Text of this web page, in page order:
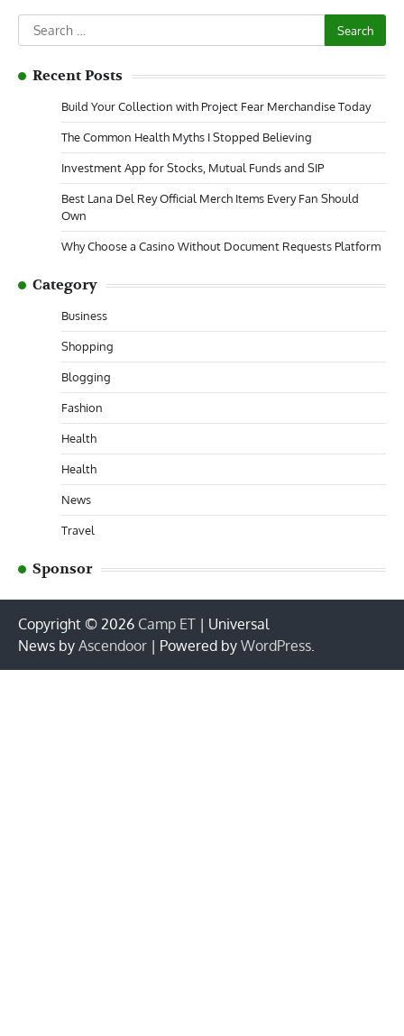
Search
for:
Recent Posts
Build Your Collection with Project Fear Merchandise Today
The Common Health Myths I Stopped Believing
Investment App for Stocks, Mutual Funds and SIP
Best Lana Del Rey Official Merch Items Every Fan Should
Own
Why Choose a Casino Without Document Requests Platform
Category
Business
Shopping
Blogging
Fashion
Health
Health
News
Travel
Sponsor
Copyright © 2026 Camp ET | Universal
News by Ascendoor | Powered by WordPress.